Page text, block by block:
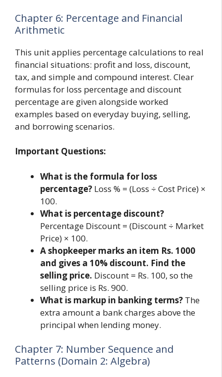
Chapter 6: Percentage and Financial
Arithmetic
This unit applies percentage calculations to real
financial situations: profit and loss, discount,
tax, and simple and compound interest. Clear
formulas for loss percentage and discount
percentage are given alongside worked
examples based on everyday buying, selling,
and borrowing scenarios.
Important Questions:
What is the formula for loss
percentage? Loss % = (Loss ÷ Cost Price) ×
100.
What is percentage discount?
Percentage Discount = (Discount ÷ Market
Price) × 100.
A shopkeeper marks an item Rs. 1000
and gives a 10% discount. Find the
selling price. Discount = Rs. 100, so the
selling price is Rs. 900.
What is markup in banking terms? The
extra amount a bank charges above the
principal when lending money.
Chapter 7: Number Sequence and
Patterns (Domain 2: Algebra)